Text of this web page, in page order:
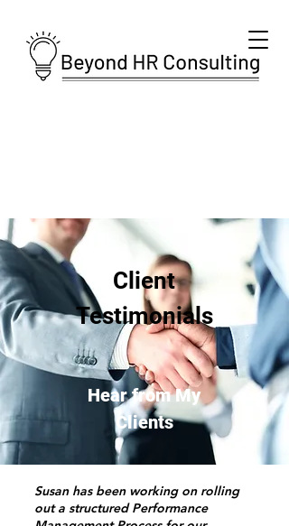
Client
Testimonials
Hear from My
Clients
Susan has been working on rolling
out a structured Performance